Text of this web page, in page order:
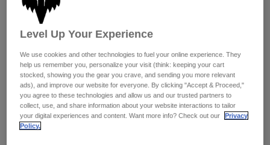
Pants
Goggles
Guards & Protection
Gloves
Jackets & Hydration Vests
Shorts
Pants
Pads & Protection
Jackets
Gloves
Pants
Shorts
Shop All
Womens
Level Up Your Experience
We use cookies and other technologies to fuel your online experience. They
help us remember you, personalize your visit (think: keeping your cart
stocked, showing you the gear you crave, and sending you more relevant
ads), and improve our website for everyone. By clicking "Accept & Proceed,"
you agree to these technologies and allow us and our trusted partners to
collect, use, and share information about your website interactions to tailor
your digital experiences and content. Want more info? Check out our
Privacy
Policy.